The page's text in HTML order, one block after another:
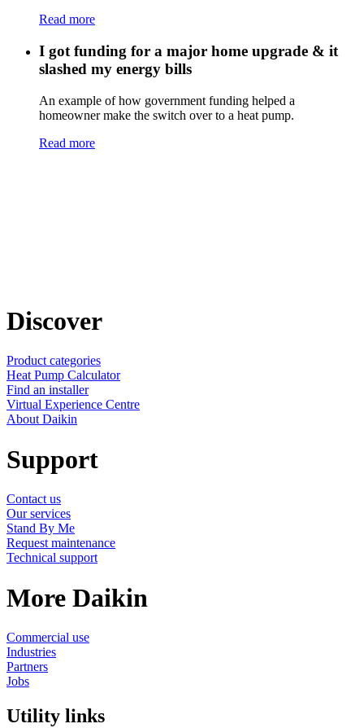
Read more
I got funding for a major home upgrade & it
slashed my energy bills
An example of how government funding helped a
homeowner make the switch over to a heat pump.
Read more
Discover
Product categories
Heat Pump Calculator
Find an installer
Virtual Experience Centre
About Daikin
Support
Contact us
Our services
Stand By Me
Request maintenance
Technical support
More Daikin
Commercial use
Industries
Partners
Jobs
Utility links